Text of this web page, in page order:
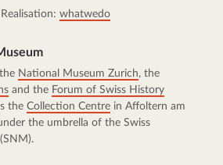
whatwedo
National Museum Zurich, the
and the Forum of Swiss History
the Collection Centre in Affoltern am
the umbrella of the Swiss